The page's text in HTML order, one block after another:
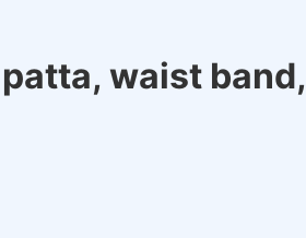
waist band,